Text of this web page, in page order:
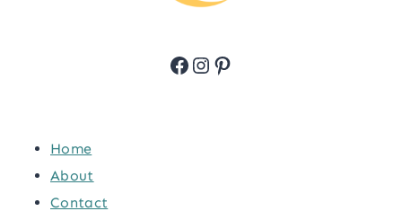
Facebook
Instagram
Pinterest
Home
About
Contact